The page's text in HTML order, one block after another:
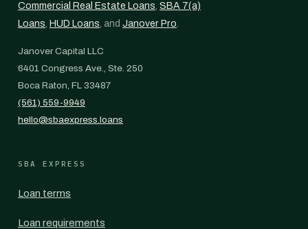
Commercial Real Estate Loans, SBA 7(a)
Loans, HUD Loans, and Janover Pro.
Janover Capital LLC
6401 Congress Ave., Ste. 250
Boca Raton, FL 33487
(561) 559-9949
hello@sbaexpress.loans
SBA EXPRESS
Loan terms
Loan requirements